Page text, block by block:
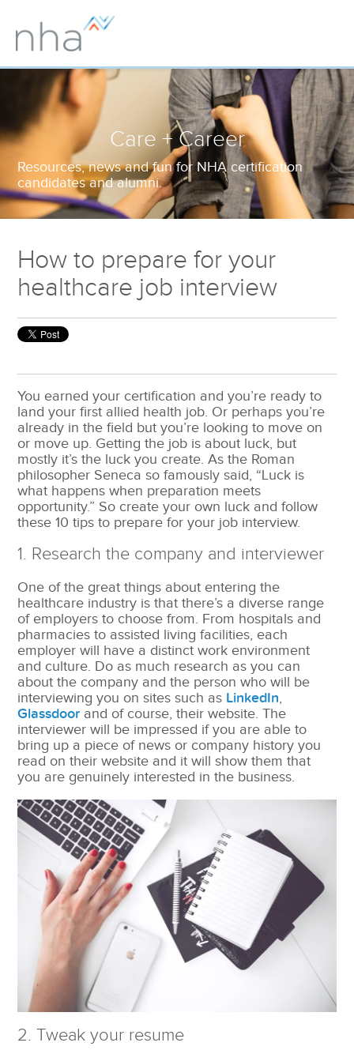
Care + Career
Resources, news and fun for NHA certification
candidates and alumni.
How to prepare for your
healthcare job interview
You earned your certification and you’re ready to
land your first allied health job. Or perhaps you’re
already in the field but you’re looking to move on
or move up. Getting the job is about luck, but
mostly it’s the luck you create. As the Roman
philosopher Seneca so famously said, “Luck is
what happens when preparation meets
opportunity.” So create your own luck and follow
these 10 tips to prepare for your job interview.
1. Research the company and interviewer
One of the great things about entering the
healthcare industry is that there’s a diverse range
of employers to choose from. From hospitals and
pharmacies to assisted living facilities, each
employer will have a distinct work environment
and culture. Do as much research as you can
about the company and the person who will be
interviewing you on sites such as LinkedIn,
Glassdoor and of course, their website. The
interviewer will be impressed if you are able to
bring up a piece of news or company history you
read on their website and it will show them that
you are genuinely interested in the business.
2. Tweak your resume